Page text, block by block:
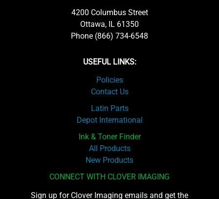
4200 Columbus Street
Ottawa, IL 61350
Phone (866) 734-6548
USEFUL LINKS:
Policies
Contact Us
Latin Parts
Depot International
Ink & Toner Finder
All Products
New Products
CONNECT WITH CLOVER IMAGING
Sign up for Clover Imaging emails and get the